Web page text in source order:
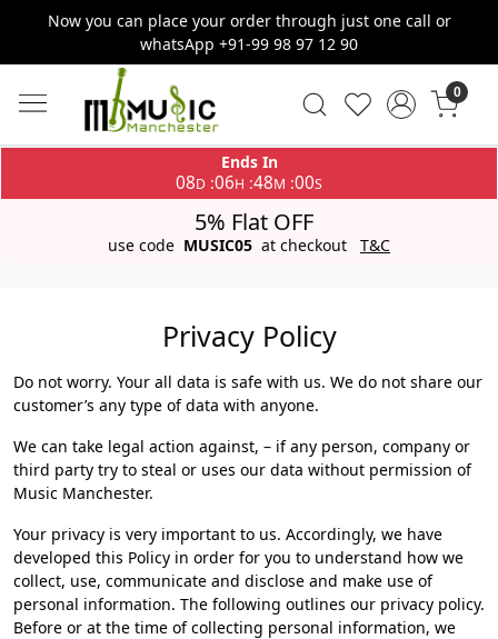
Now you can place your order through just one call or
whatsApp +91-99 98 97 12 90
0
Ends In
08D :06H :47M :59S
5% Flat OFF
use code MUSIC05 at checkout T&C
Privacy Policy
Do not worry. Your all data is safe with us. We do not share our
customer’s any type of data with anyone.
We can take legal action against, – if any person, company or
third party try to steal or uses our data without permission of
Music Manchester.
Your privacy is very important to us. Accordingly, we have
developed this Policy in order for you to understand how we
collect, use, communicate and disclose and make use of
personal information. The following outlines our privacy policy.
Before or at the time of collecting personal information, we